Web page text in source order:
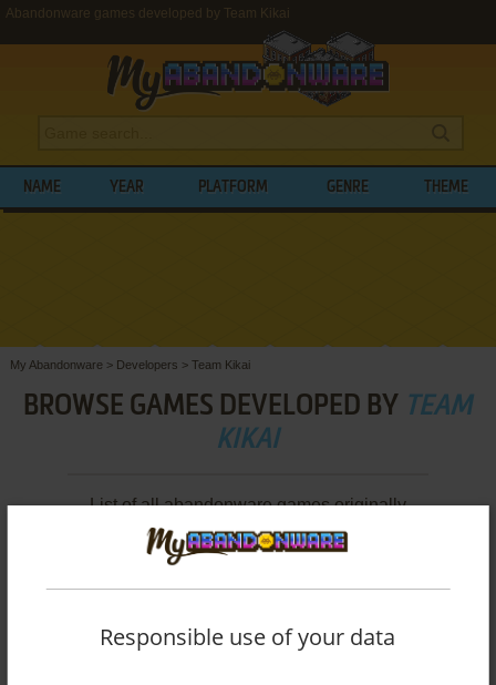
Abandonware games developed by Team Kikai
NAME YEAR PLATFORM GENRE THEME
My Abandonware > Developers > Team Kikai
BROWSE GAMES DEVELOPED BY TEAM
KIKAI
List of all abandonware games originally
developed by Team Kikai, between 1995 and
1995.
Responsible use of your data